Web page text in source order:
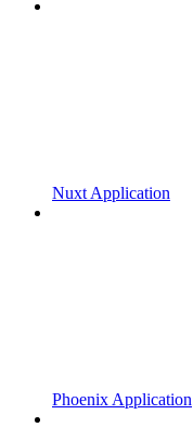
Nuxt Application
Phoenix Application